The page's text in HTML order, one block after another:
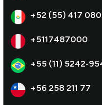
+52 (55) 417
+5117487000
+55 (11) 5242-
+56 258 211 77